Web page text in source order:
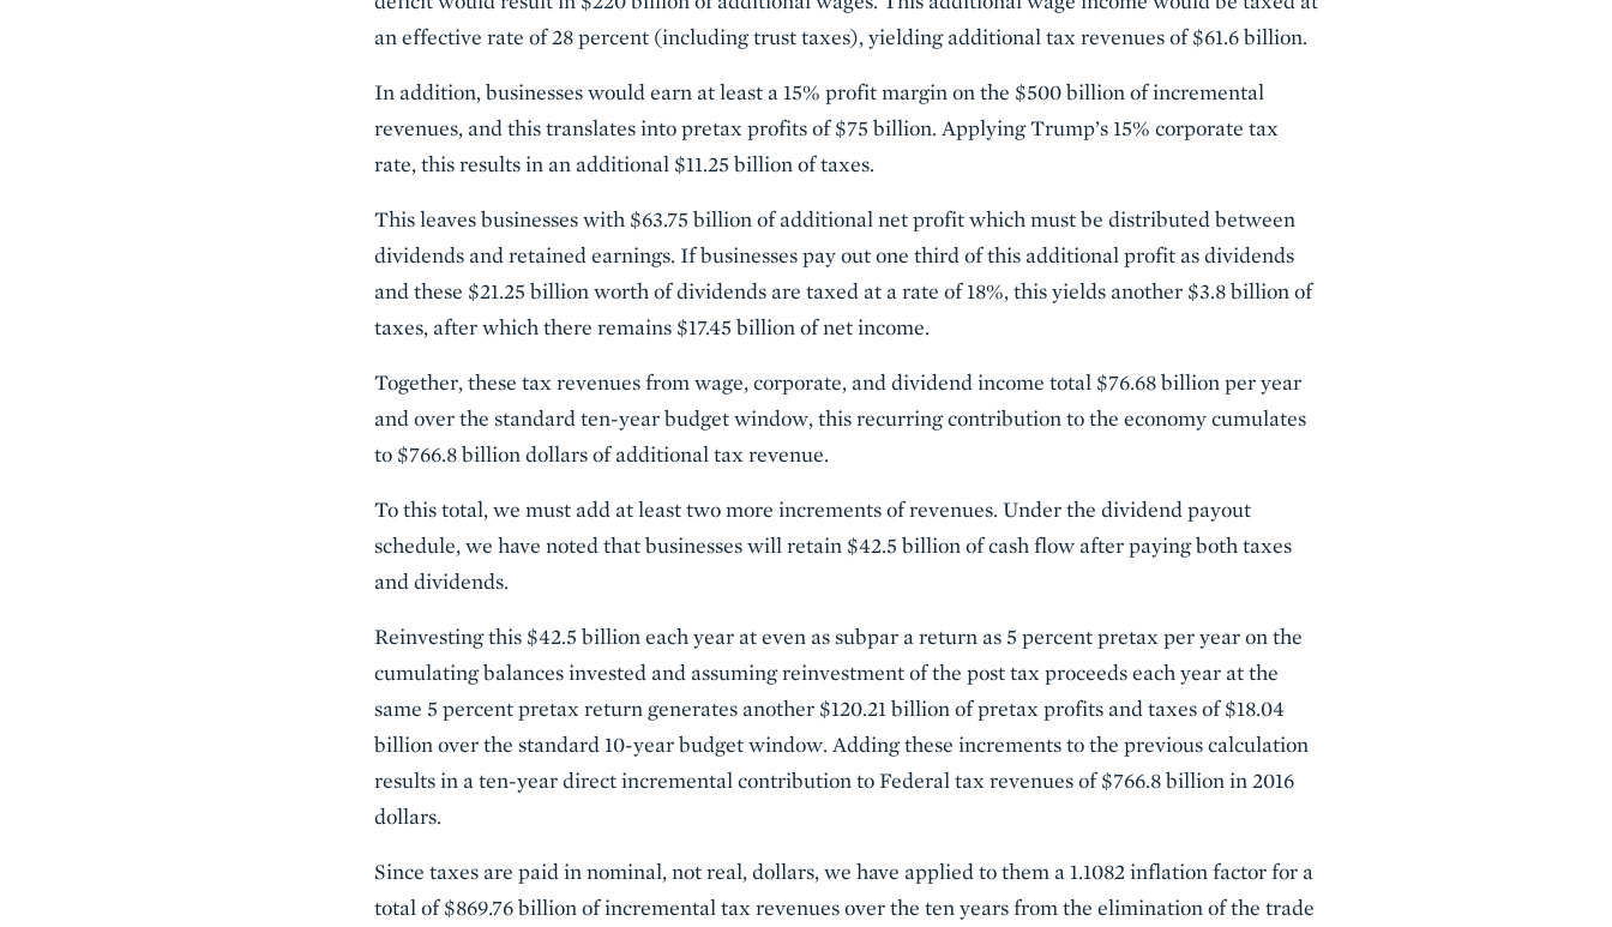
an effective rate of 28 percent (including trust taxes), yielding additional tax revenues of $61.6 billion.
In addition, businesses would earn at least a 15% profit margin on the $500 billion of incremental
revenues, and this translates into pretax profits of $75 billion. Applying Trump’s 15% corporate tax
rate, this results in an additional $11.25 billion of taxes.
This leaves businesses with $63.75 billion of additional net profit which must be distributed between
dividends and retained earnings. If businesses pay out one third of this additional profit as dividends
and these $21.25 billion worth of dividends are taxed at a rate of 18%, this yields another $3.8 billion of
taxes, after which there remains $17.45 billion of net income.
Together, these tax revenues from wage, corporate, and dividend income total $76.68 billion per year
and over the standard ten-year budget window, this recurring contribution to the economy cumulates
to $766.8 billion dollars of additional tax revenue.
To this total, we must add at least two more increments of revenues. Under the dividend payout
schedule, we have noted that businesses will retain $42.5 billion of cash flow after paying both taxes
and dividends.
Reinvesting this $42.5 billion each year at even as subpar a return as 5 percent pretax per year on the
cumulating balances invested and assuming reinvestment of the post tax proceeds each year at the
same 5 percent pretax return generates another $120.21 billion of pretax profits and taxes of $18.04
billion over the standard 10-year budget window. Adding these increments to the previous calculation
results in a ten-year direct incremental contribution to Federal tax revenues of $766.8 billion in 2016
dollars.
Since taxes are paid in nominal, not real, dollars, we have applied to them a 1.1082 inflation factor for a
total of $869.76 billion of incremental tax revenues over the ten years from the elimination of the trade